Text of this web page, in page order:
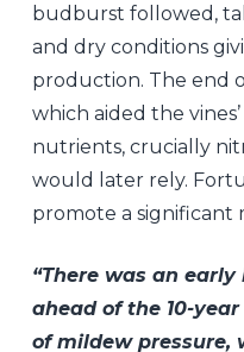
budburst followed,
and dry conditions
production. The end
which aided the
nutrients, crucially
would later rely.
promote a significant
“There was an
ahead of the 10-
of mildew pressure,